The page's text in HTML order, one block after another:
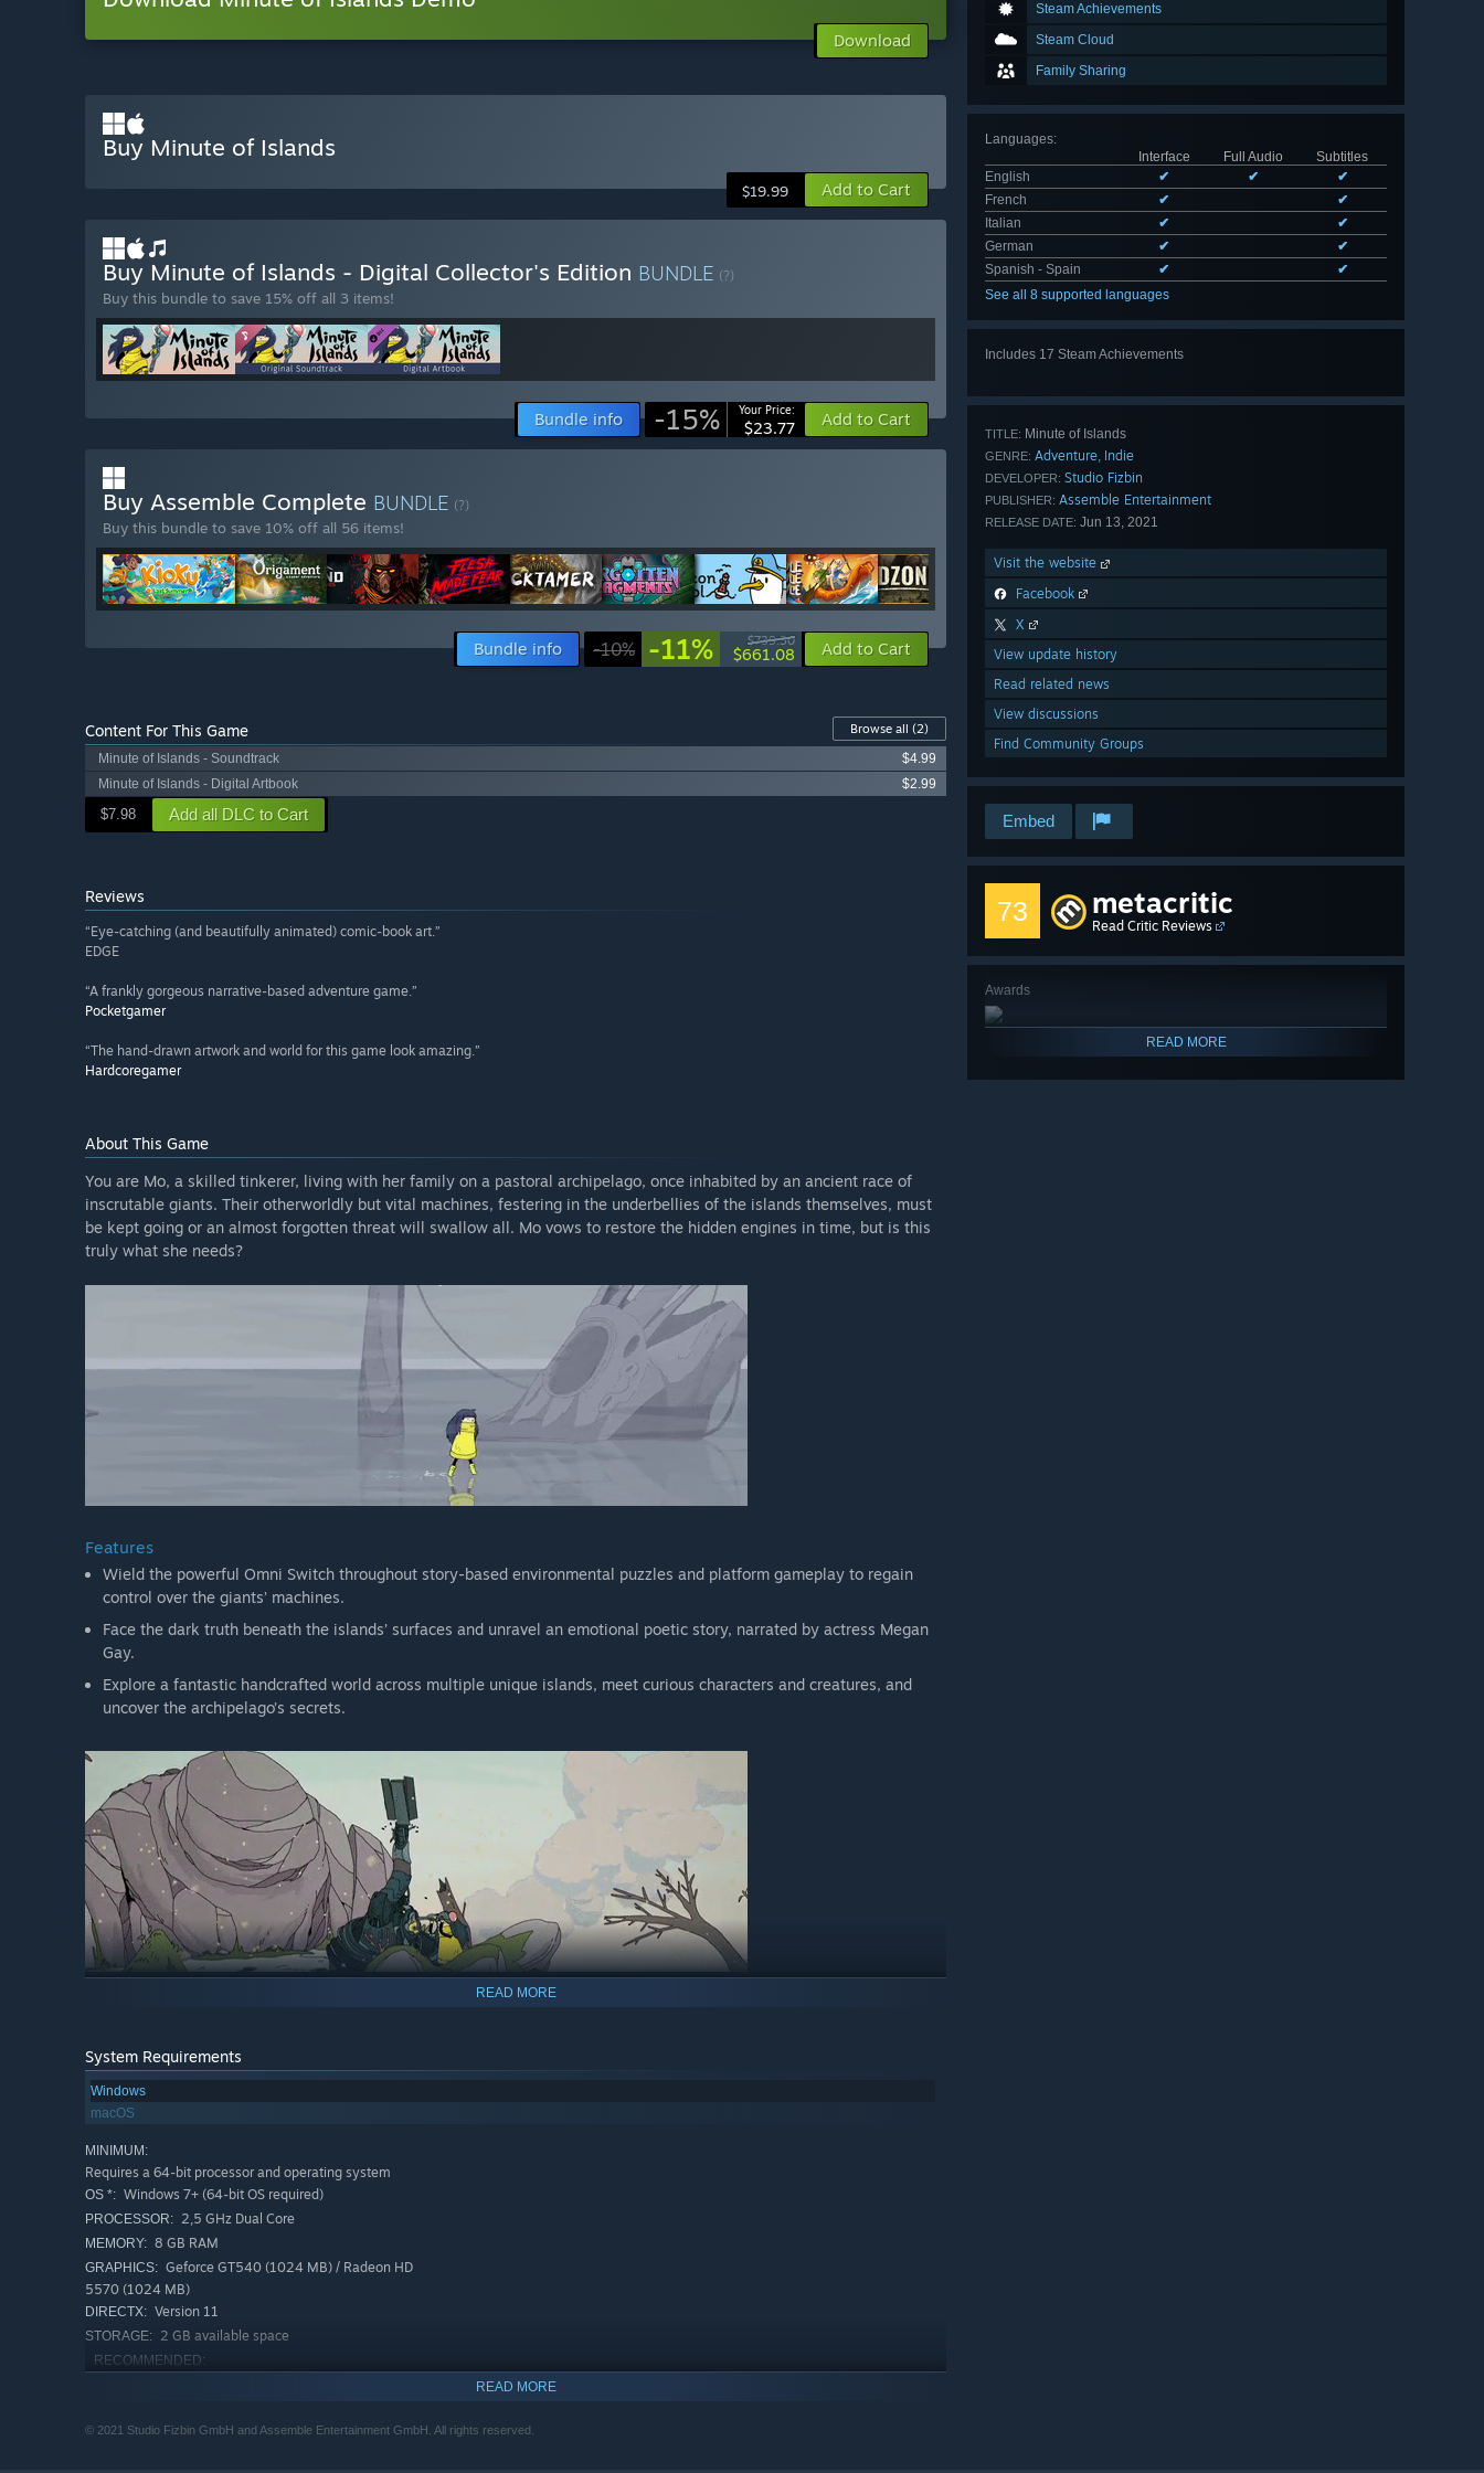
Steam Achievements
Steam Cloud
Family Sharing
Languages:
Interface
Full Audio
Subtitles
English
✔ ✔
✔
French
✔
✔
Italian
✔
✔
German
✔
✔
Spanish - Spain
✔
✔
See all 8 supported languages
Includes 17 Steam Achievements
View
TITLE: Minute of Islands
GENRE: Adventure, Indie
DEVELOPER: Studio Fizbin
PUBLISHER: Assemble Entertainment
RELEASE DATE: Jun 13, 2021
Visit the website
Facebook
X
View update history
Read related news
View discussions
Find Community Groups
Embed
73 metacritic
Read Critic Reviews
Awards
READ MORE
Download
Buy Minute of Islands
$19.99 Add to Cart
Buy Minute of Islands - Digital Collector's Edition BUNDLE (?)
Buy this bundle to save 15% off all 3 items!
Bundle info -15% Your Price:
$23.77 Add to Cart
Buy Assemble Complete BUNDLE (?)
Buy this bundle to save 10% off all 56 items!
Bundle info -10% -11% $739.30
$661.08 Add to Cart
Content For This Game Browse all (2)
Minute of Islands - Soundtrack
$4.99
Minute of Islands - Digital Artbook
$2.99
$7.98 Add all DLC to Cart
Reviews
“Eye-catching (and beautifully animated) comic-book art.”
EDGE
“A frankly gorgeous narrative-based adventure game.”
Pocketgamer
“The hand-drawn artwork and world for this game look amazing.”
Hardcoregamer
About This Game
You are Mo, a skilled tinkerer, living with her family on a pastoral archipelago, once inhabited by an ancient race of
inscrutable giants. Their otherworldly but vital machines, festering in the underbellies of the islands themselves, must
be kept going or an almost forgotten threat will swallow all. Mo vows to restore the hidden engines in time, but is this
truly what she needs?
Features
Wield the powerful Omni Switch throughout story-based environmental puzzles and platform gameplay to regain
control over the giants’ machines.
Face the dark truth beneath the islands’ surfaces and unravel an emotional poetic story, narrated by actress Megan
Gay.
Explore a fantastic handcrafted world across multiple unique islands, meet curious characters and creatures, and
uncover the archipelago’s secrets.
READ MORE
System Requirements
Windows
macOS
MINIMUM:
Requires a 64-bit processor and operating system
OS *: Windows 7+ (64-bit OS required)
PROCESSOR: 2,5 GHz Dual Core
MEMORY: 8 GB RAM
GRAPHICS: Geforce GT540 (1024 MB) / Radeon HD
5570 (1024 MB)
DIRECTX: Version 11
STORAGE: 2 GB available space
RECOMMENDED:
PROCESSOR: 2,5 GHz Quad Core
READ MORE
© 2021 Studio Fizbin GmbH and Assemble Entertainment GmbH. All rights reserved.